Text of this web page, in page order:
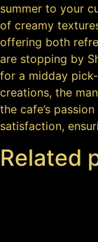
summer to your
of creamy
offering both
are stopping by
for a midday
creations, the
the cafe’s
satisfaction,
Related